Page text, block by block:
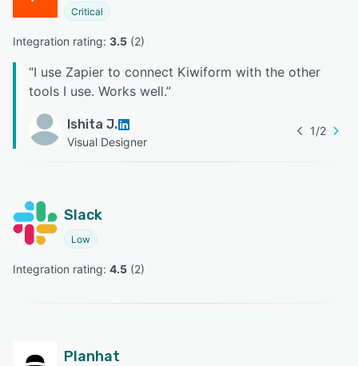
Critical
Integration rating: 3.5 (2)
“I use Zapier to connect Kiwiform with the other
tools I use. Works well.”
Ishita J.
Visual Designer
1/2
Slack
Low
Integration rating: 4.5 (2)
Planhat